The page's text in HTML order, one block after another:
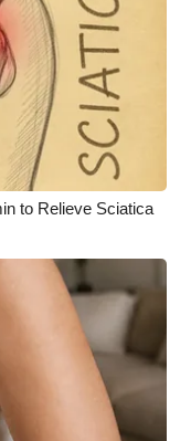
to Relieve Sciatica